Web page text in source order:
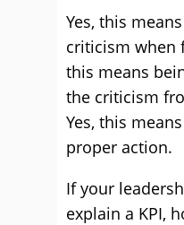
Yes, this
criticism when
this means
the criticism
Yes, this
proper action.
If your
explain a KPI,